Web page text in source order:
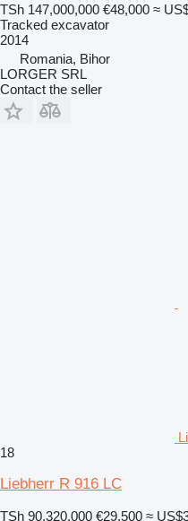
TSh 147,000,000 €48,000 ≈
Tracked excavator
2014
Romania, Bihor
LORGER SRL
Contact the seller
18
Liebherr R 916 LC
TSh 90,320,000 €29,500 ≈